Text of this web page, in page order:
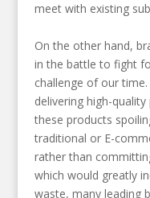
meet with existing
On the other hand,
in the battle to fight
challenge of our
delivering high-
these products
traditional or E-
rather than
which would greatly
waste, many leading